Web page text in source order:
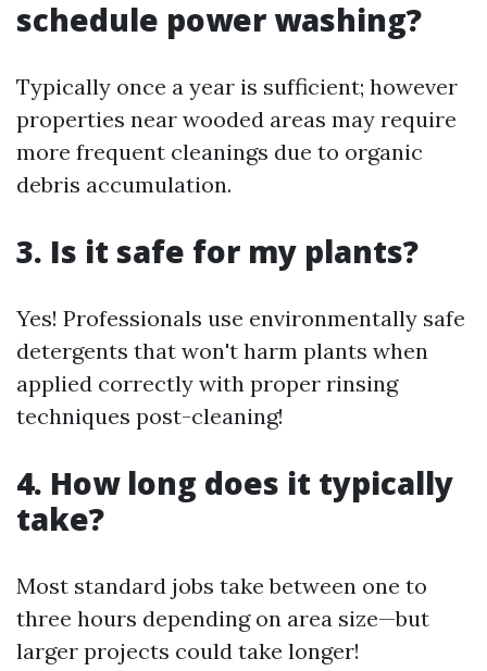
schedule power washing?
Typically once a year is sufficient; however
properties near wooded areas may require
more frequent cleanings due to organic
debris accumulation.
3. Is it safe for my plants?
Yes! Professionals use environmentally safe
detergents that won't harm plants when
applied correctly with proper rinsing
techniques post-cleaning!
4. How long does it typically
take?
Most standard jobs take between one to
three hours depending on area size—but
larger projects could take longer!